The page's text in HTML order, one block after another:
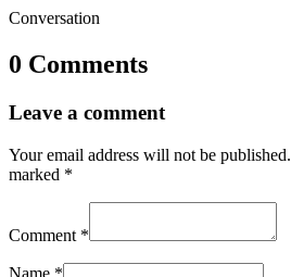
Conversation
0 Comments
Leave a comment
Your email address will not be published.
marked *
Comment *
Name *